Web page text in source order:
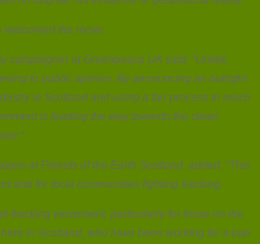
the move.
campaigner at Greenpeace UK said: “Unlike
to public opinion. By announcing an outright
in Scotland and using a fair process to reach
is leading the way towards the clean
at Friends of the Earth Scotland, added: “This
and for local communities fighting fracking.
fracking movement, particularly for those on the
in Scotland, who have been working for a ban